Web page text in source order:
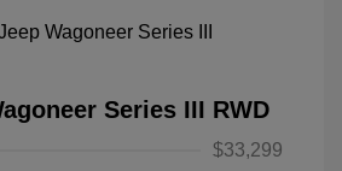
Series III RWD
$33,299